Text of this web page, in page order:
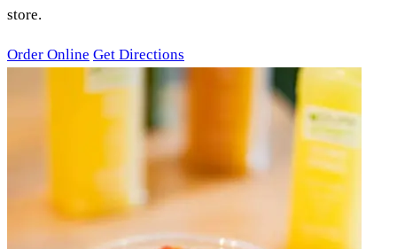
store.
Order Online Get Directions